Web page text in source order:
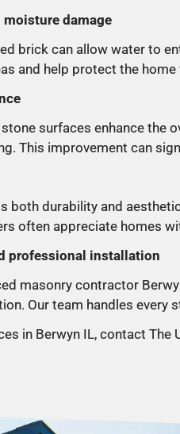
damage
brick can allow water to
and help protect the
surfaces enhance the
This improvement can
both durability and
often appreciate homes
professional installation
masonry contractor
Our team handles
in Berwyn IL, contact